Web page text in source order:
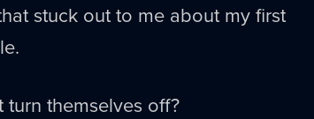
stuck out to me about my first
themselves off?